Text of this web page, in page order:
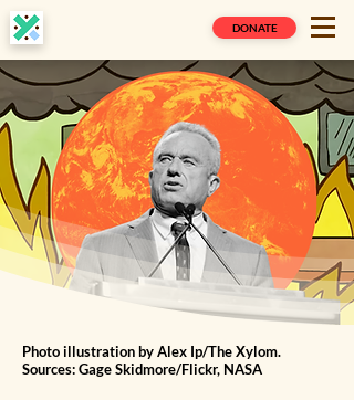
DONATE
Photo illustration by Alex Ip/The Xylom.
Sources: Gage Skidmore/Flickr, NASA